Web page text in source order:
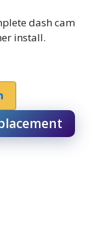
dash cam
install.